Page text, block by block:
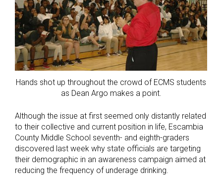
Hands shot up throughout the crowd of ECMS students
as Dean Argo makes a point.
Although the issue at first seemed only distantly related
to their collective and current position in life, Escambia
County Middle School seventh- and eighth-graders
discovered last week why state officials are targeting
their demographic in an awareness campaign aimed at
reducing the frequency of underage drinking.